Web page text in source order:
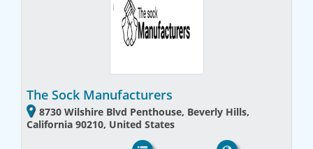
The Sock Manufacturers
8730 Wilshire Blvd Penthouse, Beverly Hills,
California 90210, United States